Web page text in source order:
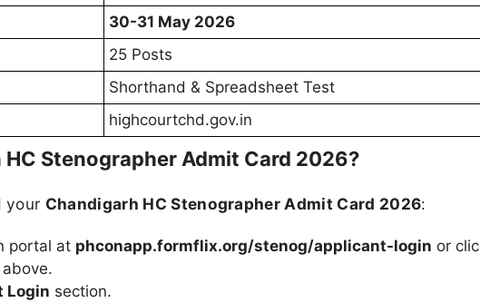
30-31 May 2026
25 Posts
Shorthand & Spreadsheet Test
highcourtchd.gov.in
Stenographer Admit Card 2026?
your Chandigarh HC Stenographer Admit Card 2026:
portal at phconapp.formflix.org/stenog/applicant-login or
Login section.